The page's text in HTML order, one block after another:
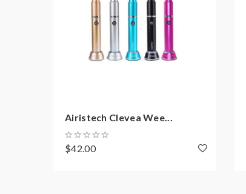
1*Herb Bullet
1*Wax Bullet
1*Carrying Bag
1*USB Charging Cable
Airistech Clevea Wee...
$42.00